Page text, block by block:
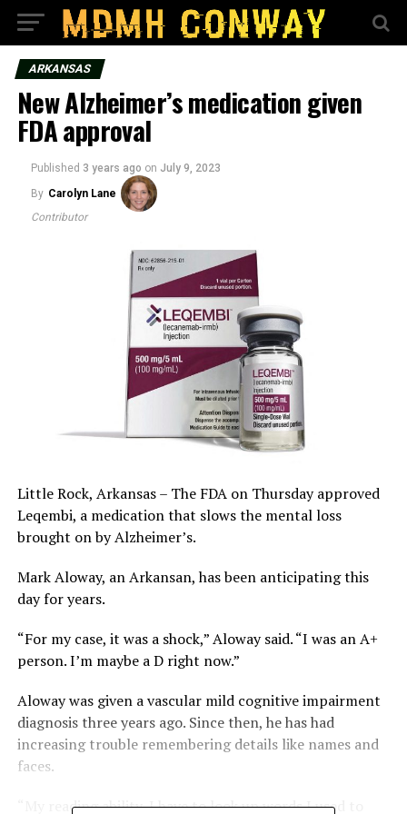
ARKANSAS
New Alzheimer’s medication given
FDA approval
Published 3 years ago on July 9, 2023
By Carolyn Lane
Contributor
Little Rock, Arkansas – The FDA on Thursday approved
Leqembi, a medication that slows the mental loss
brought on by Alzheimer’s.
Mark Aloway, an Arkansan, has been anticipating this
day for years.
“For my case, it was a shock,” Aloway said. “I was an A+
person. I’m maybe a D right now.”
Aloway was given a vascular mild cognitive impairment
diagnosis three years ago. Since then, he has had
increasing trouble remembering details like names and
faces.
“My reading ability, I have to look up words I used to